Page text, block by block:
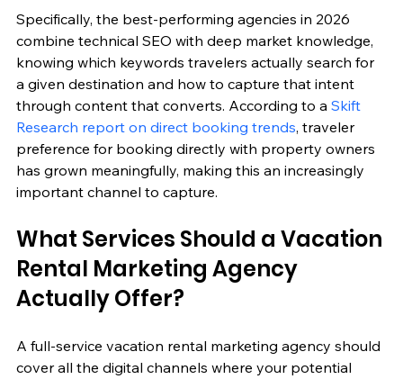
Specifically, the best-performing agencies in 2026
combine technical SEO with deep market knowledge,
knowing which keywords travelers actually search for
a given destination and how to capture that intent
through content that converts. According to a Skift
Research report on direct booking trends, traveler
preference for booking directly with property owners
has grown meaningfully, making this an increasingly
important channel to capture.
What Services Should a Vacation
Rental Marketing Agency
Actually Offer?
A full-service vacation rental marketing agency should
cover all the digital channels where your potential